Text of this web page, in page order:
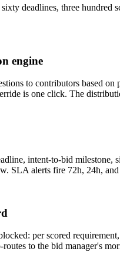
deadlines, three hundred
engine
to contributors based
is one click. The
intent-to-bid milestone,
SLA alerts fire 72h, 24h,
per scored
to the bid manager's